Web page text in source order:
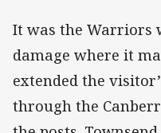
It was the Warriors
damage where it
extended the
through the